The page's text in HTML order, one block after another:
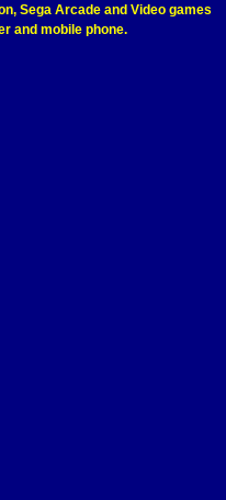
Sega Arcade and Video games
and mobile phone.